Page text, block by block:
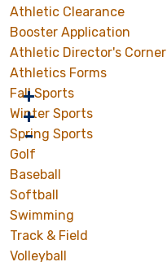
Athletic Clearance
Booster Application
Athletic Director's Corner
Athletics Forms
Fall Sports
Winter Sports
Spring Sports
Golf
Baseball
Softball
Swimming
Track & Field
Volleyball